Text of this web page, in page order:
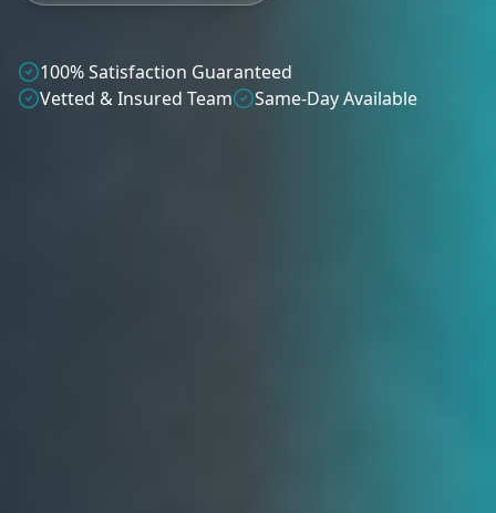
100% Satisfaction Guaranteed
Vetted & Insured Team
Same-Day Available